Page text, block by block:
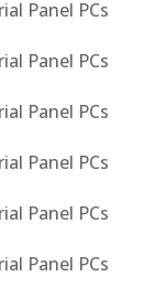
Panel PCs
Panel PCs
Panel PCs
Panel PCs
Panel PCs
Panel PCs